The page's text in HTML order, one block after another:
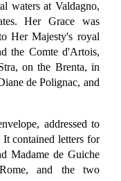
waters at Valdagno,
Her Grace was
Her Majesty's royal
the Comte d'Artois,
on the Brenta, in
de Polignac, and
addressed to
contained letters for
Madame de Guiche
and the two